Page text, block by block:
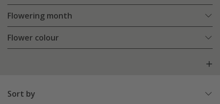
Flowering month
Flower colour
Sort by